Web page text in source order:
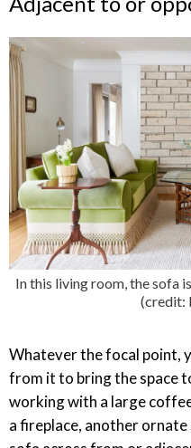
In this living room, the sofa
(credit:
Whatever the focal point,
from it to bring the space
working with a large
a fireplace, another